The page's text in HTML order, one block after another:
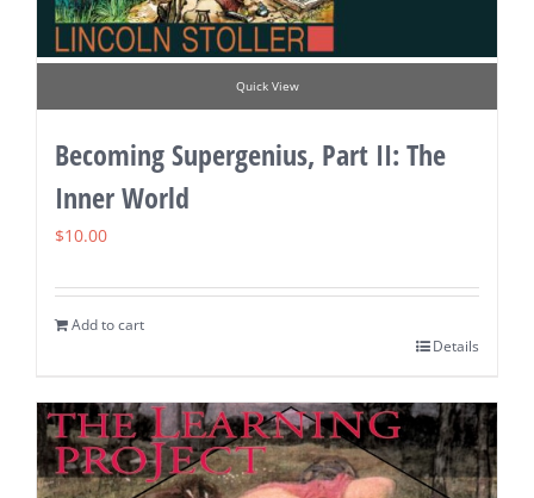
Quick View
Becoming Supergenius, Part II: The
Inner World
$10.00
Add to cart
Details